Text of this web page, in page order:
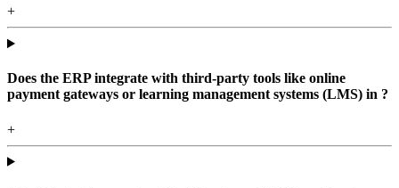
+
Does the ERP integrate with third-party tools like online
payment gateways or learning management systems (LMS) in ?
+